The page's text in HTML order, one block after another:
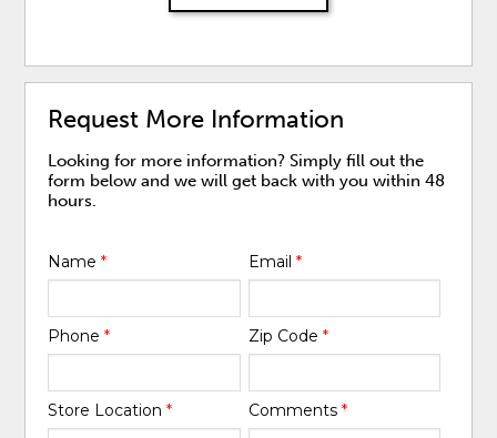
Request More Information
Looking for more information? Simply fill out the
form below and we will get back with you within 48
hours.
Name* Email *
Phone* Zip Code *
Store Location* Comments *